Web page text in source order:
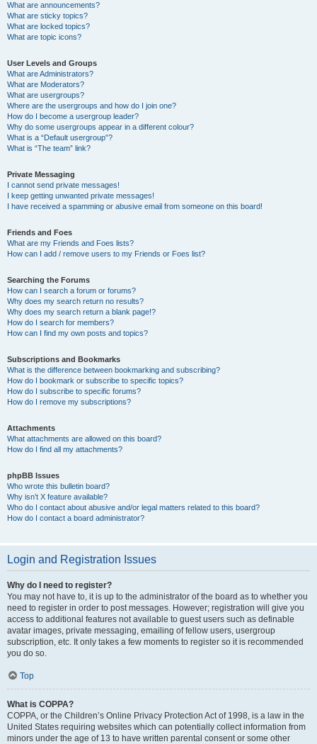
What are announcements?
What are sticky topics?
What are locked topics?
What are topic icons?
User Levels and Groups
What are Administrators?
What are Moderators?
What are usergroups?
Where are the usergroups and how do I join one?
How do I become a usergroup leader?
Why do some usergroups appear in a different colour?
What is a “Default usergroup”?
What is “The team” link?
Private Messaging
I cannot send private messages!
I keep getting unwanted private messages!
I have received a spamming or abusive email from someone on this board!
Friends and Foes
What are my Friends and Foes lists?
How can I add / remove users to my Friends or Foes list?
Searching the Forums
How can I search a forum or forums?
Why does my search return no results?
Why does my search return a blank page!?
How do I search for members?
How can I find my own posts and topics?
Subscriptions and Bookmarks
What is the difference between bookmarking and subscribing?
How do I bookmark or subscribe to specific topics?
How do I subscribe to specific forums?
How do I remove my subscriptions?
Attachments
What attachments are allowed on this board?
How do I find all my attachments?
phpBB Issues
Who wrote this bulletin board?
Why isn’t X feature available?
Who do I contact about abusive and/or legal matters related to this board?
How do I contact a board administrator?
Login and Registration Issues
Why do I need to register?
You may not have to, it is up to the administrator of the board as to whether you
need to register in order to post messages. However; registration will give you
access to additional features not available to guest users such as definable
avatar images, private messaging, emailing of fellow users, usergroup
subscription, etc. It only takes a few moments to register so it is recommended
you do so.
Top
What is COPPA?
COPPA, or the Children’s Online Privacy Protection Act of 1998, is a law in the
United States requiring websites which can potentially collect information from
minors under the age of 13 to have written parental consent or some other